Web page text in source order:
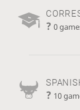
? 0
? 10